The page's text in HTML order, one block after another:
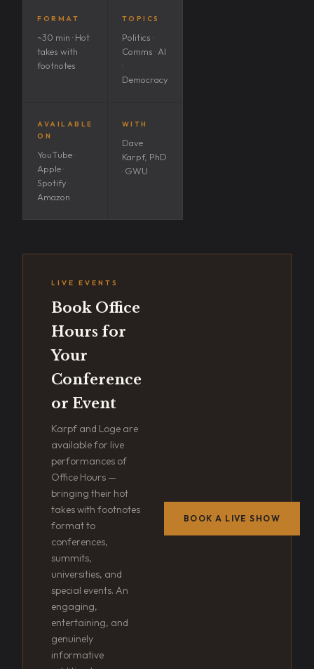
FORMAT
~30 min · Hot
takes with
footnotes
TOPICS
Politics ·
Comms · AI
·
Democracy
AVAILABLE
ON
YouTube ·
Apple ·
Spotify ·
Amazon
WITH
Dave
Karpf, PhD
· GWU
LIVE EVENTS
Book Office
Hours for
Your
Conference
or Event
Karpf and Loge are
available for live
performances of
Office Hours —
bringing their hot
takes with footnotes
format to
conferences,
summits,
universities, and
special events. An
engaging,
entertaining, and
genuinely
informative
BOOK A LIVE SHOW